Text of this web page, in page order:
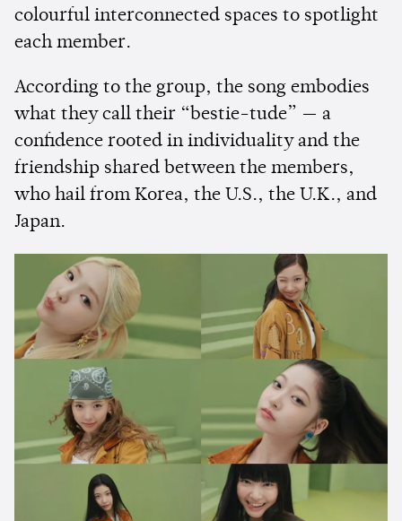
colourful interconnected spaces to spotlight
each member.
According to the group, the song embodies
what they call their “bestie-tude” — a
confidence rooted in individuality and the
friendship shared between the members,
who hail from Korea, the U.S., the U.K., and
Japan.